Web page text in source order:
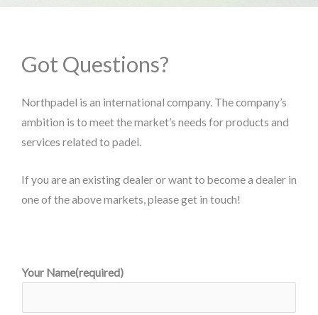
Got Questions?
Northpadel is an international company. The company’s
ambition is to meet the market’s needs for products and
services related to padel.
If you are an existing dealer or want to become a dealer in
one of the above markets, please get in touch!
Your Name(required)